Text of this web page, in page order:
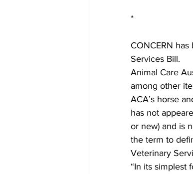
*
CONCERN
Services Bill.
Animal Care
among other
ACA’s horse
has not
or new) and is
the term to
Veterinary
“In its simplest